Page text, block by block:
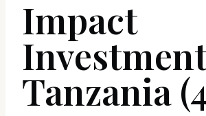
Impact
Tanzania